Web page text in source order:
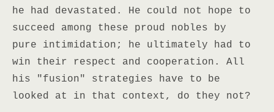
he had devastated. He could not hope to
succeed among these proud nobles by
pure intimidation; he ultimately had to
win their respect and cooperation. All
his "fusion" strategies have to be
looked at in that context, do they not?